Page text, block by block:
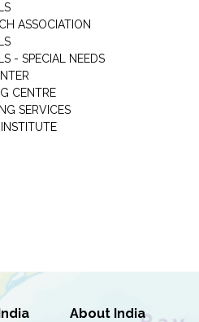
ASSOCIATION
- SPECIAL NEEDS
CENTRE
SERVICES
About India